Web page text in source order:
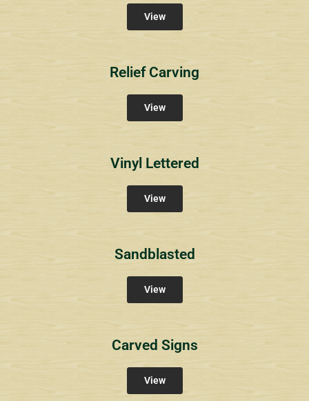
View
Relief Carving
View
Vinyl Lettered
View
Sandblasted
View
Carved Signs
View